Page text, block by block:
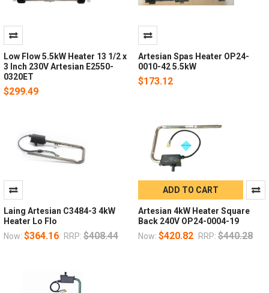
Low Flow 5.5kW Heater 13 1/2 x
3 Inch 230V Artesian E2550-
0320ET
$299.49
Artesian Spas Heater OP24-
0010-42 5.5kW
$173.12
Laing Artesian C3484-3 4kW
Heater Lo Flo
Now: $364.16 RRP: $408.44
ADD TO CART
Artesian 4kW Heater Square
Back 240V OP24-0004-19
Now: $420.82 RRP: $440.28